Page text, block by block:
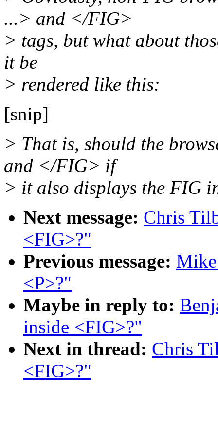
...> and </FIG>
> tags, but what about
it be
> rendered like this:
[snip]
> That is, should the
and </FIG> if
> it also displays the FIG
Next message: Chris
<FIG>?"
Previous message:
<P>?"
Maybe in reply to:
inside <FIG>?"
Next in thread: Chris
<FIG>?"